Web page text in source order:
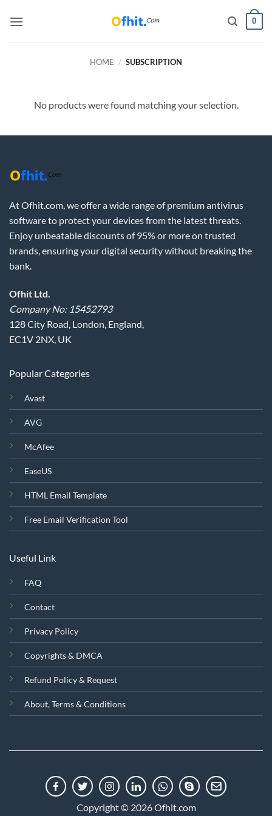
0
HOME / SUBSCRIPTION
No products were found matching your selection.
At Ofhit.com, we offer a wide range of premium antivirus
software to protect your devices from the latest threats.
Enjoy unbeatable discounts of 95% or more on trusted
brands, ensuring your digital security without breaking the
bank.
Ofhit Ltd.
Company No: 15452793
128 City Road, London, England,
EC1V 2NX, UK
Popular Categories
Avast
AVG
McAfee
EaseUS
HTML Email Template
Free Email Verification Tool
Useful Link
FAQ
Contact
Privacy Policy
Copyrights & DMCA
Refund Policy & Request
About, Terms & Conditions
Copyright © 2026 Ofhit.com